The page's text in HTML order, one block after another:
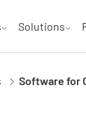
Solutions
Software for